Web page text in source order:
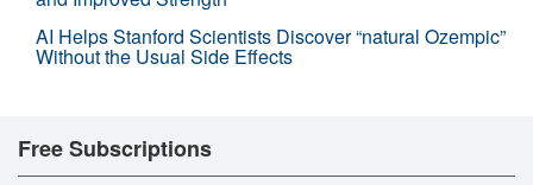
AI Helps Stanford Scientists Discover “natural Ozempic”
Without the Usual Side Effects
Free Subscriptions